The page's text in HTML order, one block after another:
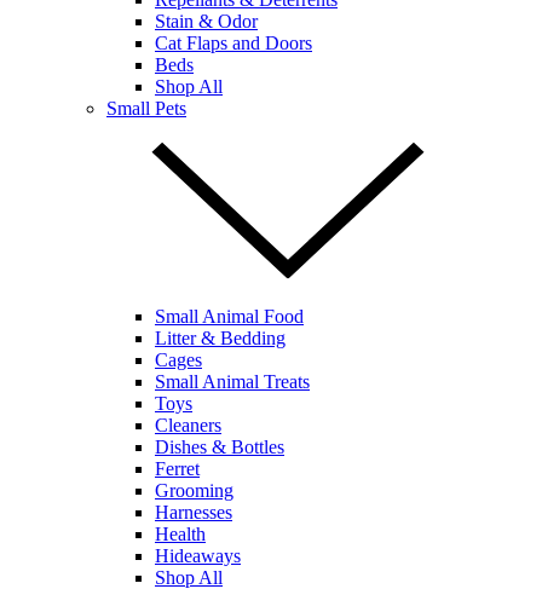
Stain & Odor
Cat Flaps and Doors
Beds
Shop All
Small Pets
Small Animal Food
Litter & Bedding
Cages
Small Animal Treats
Toys
Cleaners
Dishes & Bottles
Ferret
Grooming
Harnesses
Health
Hideaways
Shop All